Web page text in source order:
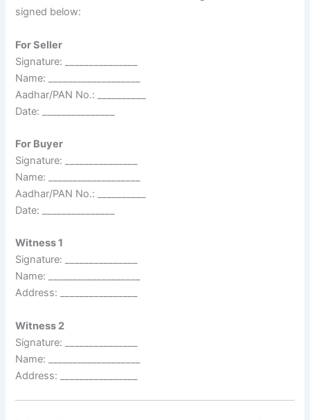
signed below:
For Seller
Signature: _______________
Name: ___________________
Aadhar/PAN No.: __________
Date: _______________
For Buyer
Signature: _______________
Name: ___________________
Aadhar/PAN No.: __________
Date: _______________
Witness 1
Signature: _______________
Name: ___________________
Address: ________________
Witness 2
Signature: _______________
Name: ___________________
Address: ________________